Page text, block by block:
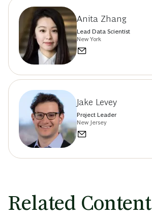
Anita Zhang
Lead Data Scientist
New York
Jake Levey
Project Leader
New Jersey
Related Content